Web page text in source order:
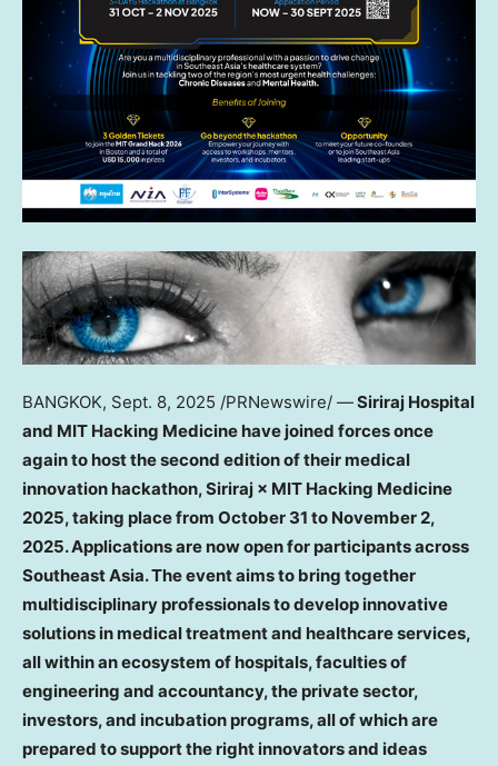
BANGKOK, Sept. 8, 2025 /PRNewswire/ —Siriraj Hospital
and MIT Hacking Medicine have joined forces once
again to host the second edition of their medical
innovation hackathon, Siriraj × MIT Hacking Medicine
2025, taking place from October 31 to November 2,
2025. Applications are now open for participants across
Southeast Asia. The event aims to bring together
multidisciplinary professionals to develop innovative
solutions in medical treatment and healthcare services,
all within an ecosystem of hospitals, faculties of
engineering and accountancy, the private sector,
investors, and incubation programs, all of which are
prepared to support the right innovators and ideas